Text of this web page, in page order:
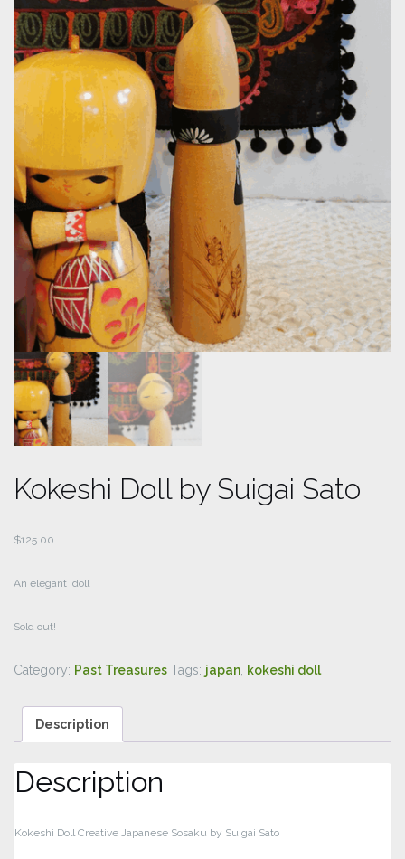
Kokeshi Doll by Suigai Sato
$125.00
An elegant doll
Sold out!
Category: Past Treasures Tags: japan, kokeshi doll
Description
Description
Kokeshi Doll Creative Japanese Sosaku by Suigai Sato